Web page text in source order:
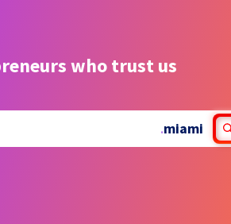
who trust us
.miami